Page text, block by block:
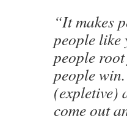
“It makes
people like
people
people
(expletive)
come out